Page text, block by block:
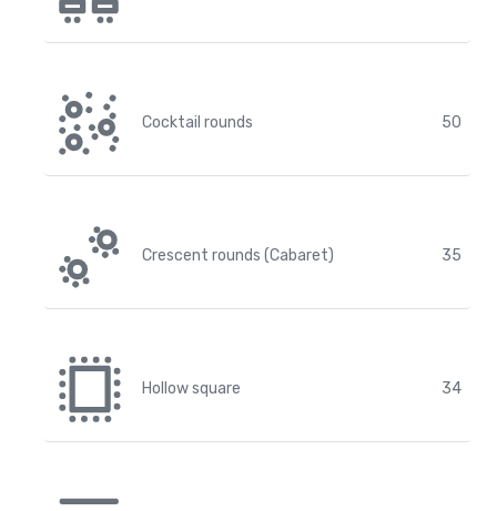
Cocktail rounds 50
Crescent rounds (Cabaret) 35
Hollow square 34